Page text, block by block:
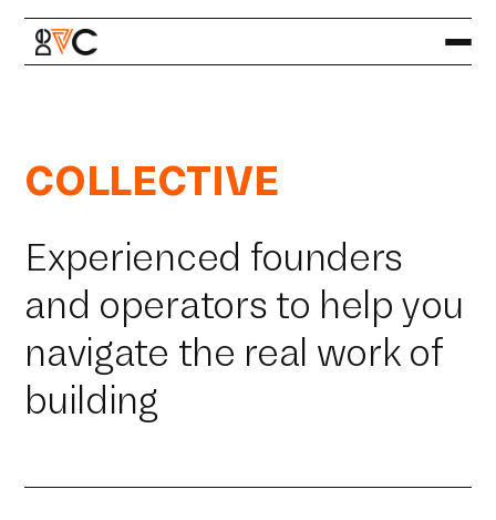
COLLECTIVE
Experienced founders
and operators to help you
navigate the real work of
building